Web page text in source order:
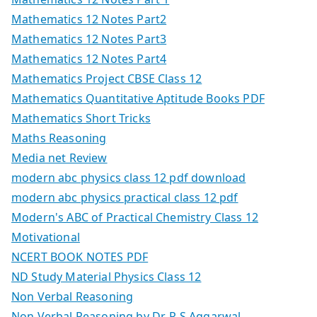
Mathematics 12 Notes Part2
Mathematics 12 Notes Part3
Mathematics 12 Notes Part4
Mathematics Project CBSE Class 12
Mathematics Quantitative Aptitude Books PDF
Mathematics Short Tricks
Maths Reasoning
Media net Review
modern abc physics class 12 pdf download
modern abc physics practical class 12 pdf
Modern's ABC of Practical Chemistry Class 12
Motivational
NCERT BOOK NOTES PDF
ND Study Material Physics Class 12
Non Verbal Reasoning